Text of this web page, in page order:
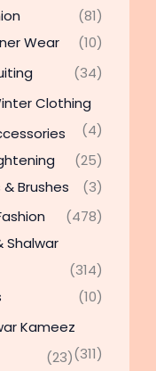
(81)
Wear
(10)
(34)
Clothing
(4)
(25)
Brushes
(3)
(478)
Shalwar
(314)
(10)
Kameez
(311)
(23)